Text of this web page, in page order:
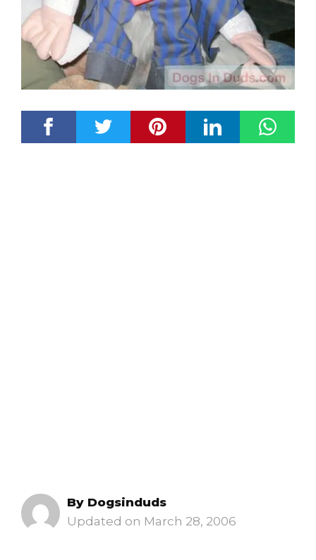
March 28, 2006
By Dogsinduds